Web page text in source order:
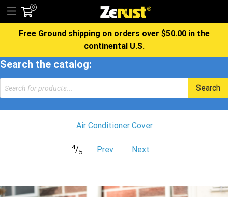
0
Free Ground shipping on orders over $50.00 in the
continental U.S.
Search the catalog:
Products
search
Search
Air Conditioner Cover
4/5 Prev Next